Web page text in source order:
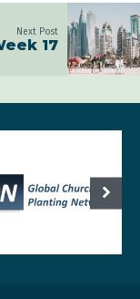
Next Post
17